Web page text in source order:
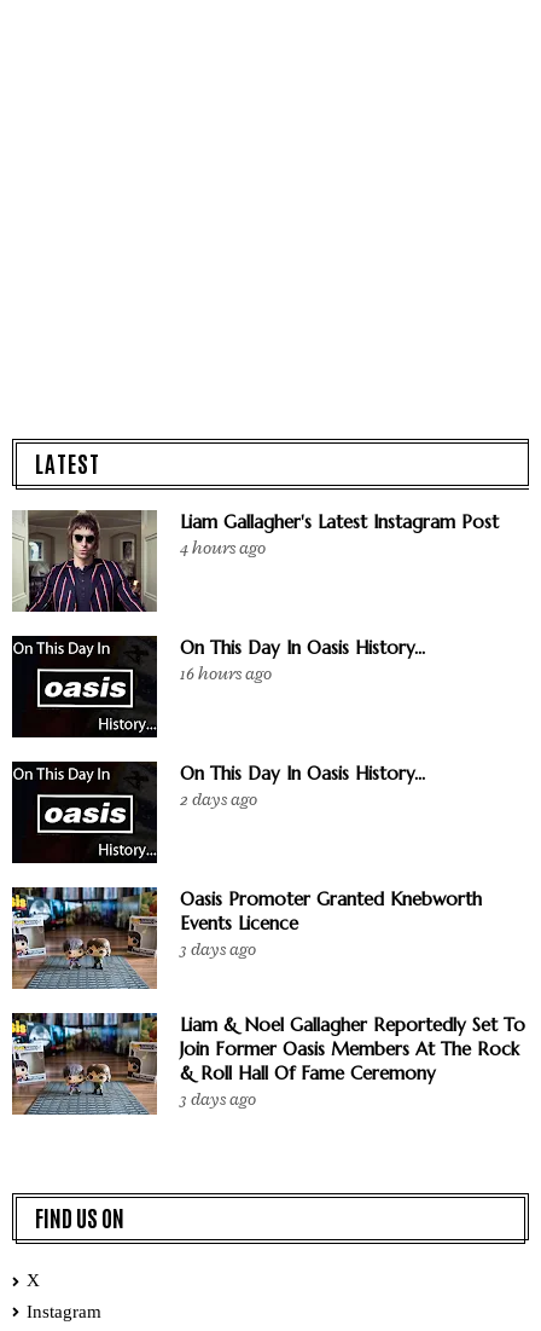
LATEST
Liam Gallagher's Latest Instagram Post
4 hours ago
On This Day In Oasis History...
16 hours ago
On This Day In Oasis History...
2 days ago
Oasis Promoter Granted Knebworth
Events Licence
3 days ago
Liam & Noel Gallagher Reportedly Set To
Join Former Oasis Members At The Rock
& Roll Hall Of Fame Ceremony
3 days ago
FIND US ON
X
Instagram